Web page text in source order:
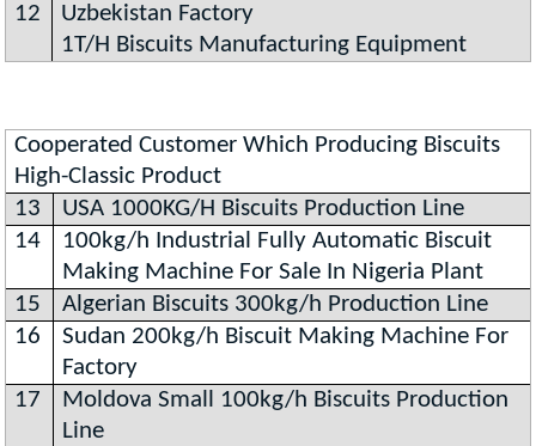
12
Uzbekistan Factory
1T/H Biscuits Manufacturing Equipment
Cooperated Customer Which Producing Biscuits
High-Classic Product
13
USA 1000KG/H Biscuits Production Line
14
100kg/h Industrial Fully Automatic Biscuit
Making Machine For Sale In Nigeria Plant
15
Algerian Biscuits 300kg/h Production Line
16
Sudan 200kg/h Biscuit Making Machine For
Factory
17
Moldova Small 100kg/h Biscuits Production
Line